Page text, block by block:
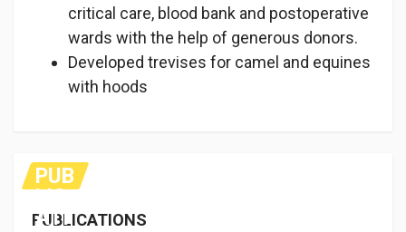
critical care, blood bank and postoperative
wards with the help of generous donors.
Developed trevises for camel and equines
with hoods
PUB
LIC
ATI
PUBLICATIONS